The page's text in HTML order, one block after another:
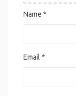
Name *
Email*